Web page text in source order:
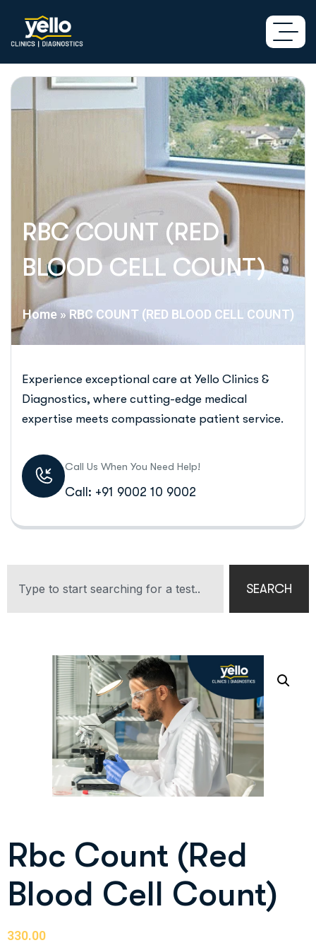
RBC COUNT (RED
BLOOD CELL COUNT)
Home »RBC COUNT (RED BLOOD CELL COUNT)
Experience exceptional care at Yello Clinics &
Diagnostics, where cutting-edge medical
expertise meets compassionate patient service.
Call Us When You Need Help!
Call: +91 9002 10 9002
SEARCH
Rbc Count (Red
Blood Cell Count)
330.00